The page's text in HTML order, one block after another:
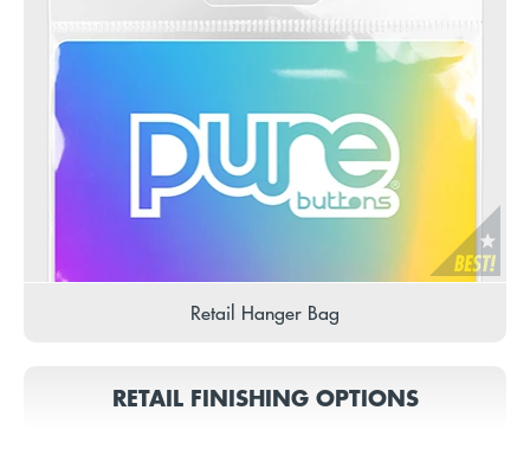
Retail Hanger Bag
RETAIL FINISHING OPTIONS